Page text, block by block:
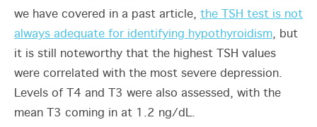
we have covered in a past article, the TSH test is not
always adequate for identifying hypothyroidism, but
it is still noteworthy that the highest TSH values
were correlated with the most severe depression.
Levels of T4 and T3 were also assessed, with the
mean T3 coming in at 1.2 ng/dL.